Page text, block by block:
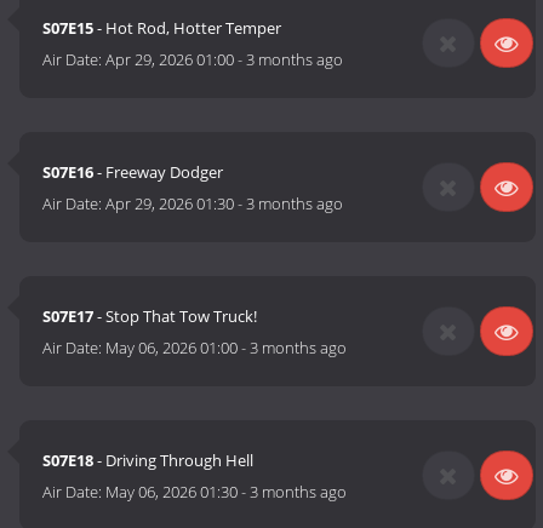
S07E15- Hot Rod, Hotter Temper
Air Date:Apr 29, 2026 01:00-3 months ago
S07E16- Freeway Dodger
Air Date:Apr 29, 2026 01:30-3 months ago
S07E17- Stop That Tow Truck!
Air Date: May 06, 2026 01:00-3 months ago
S07E18- Driving Through Hell
Air Date: May 06, 2026 01:30-3 months ago